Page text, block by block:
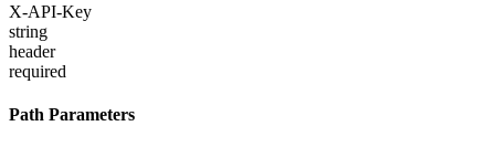
X-API-Key
string
header
required
Path Parameters